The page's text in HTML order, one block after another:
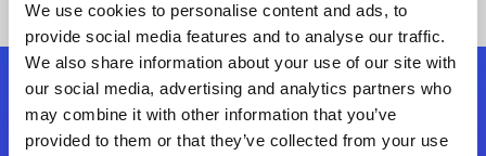
We use cookies to personalise content and ads, to
provide social media features and to analyse our traffic.
We also share information about your use of our site with
our social media, advertising and analytics partners who
may combine it with other information that you’ve
provided to them or that they’ve collected from your use
Follow Us